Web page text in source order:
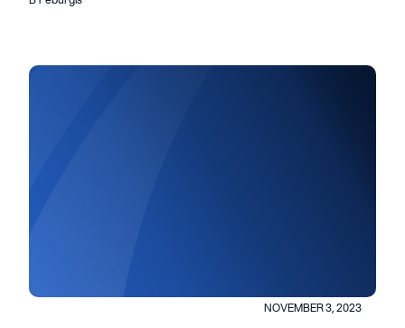
NOVEMBER 3, 2023